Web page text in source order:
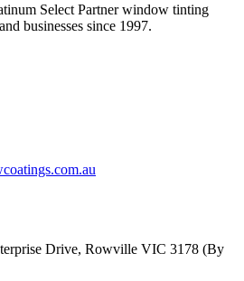
Select Partner window tinting
businesses since 1997.
Drive, Rowville VIC 3178 (By